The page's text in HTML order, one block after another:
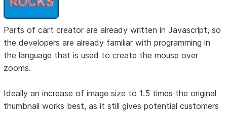
Parts of cart creator are already written in Javascript, so
the developers are already familiar with programming in
the language that is used to create the mouse over
zooms.
Ideally an increase of image size to 1.5 times the original
thumbnail works best, as it still gives potential customers